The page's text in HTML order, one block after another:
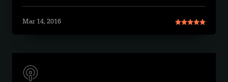
Mar 14, 2016